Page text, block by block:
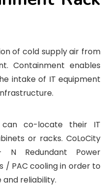
of cold supply air from
Containment enables
intake of IT equipment
co-locate their IT
or racks. CoLoCity
Redundant Power
/ PAC cooling in order to
reliability.